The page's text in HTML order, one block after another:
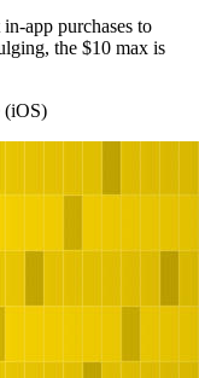
app purchases to
the $10 max is
(iOS)